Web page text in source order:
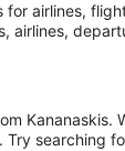
airlines,
airlines,
Kananaskis.
searching